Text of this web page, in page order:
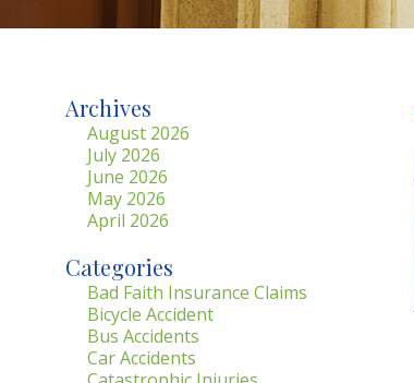
Archives
August 2026
July 2026
June 2026
May 2026
April 2026
Categories
Bad Faith Insurance Claims
Bicycle Accident
Bus Accidents
Car Accidents